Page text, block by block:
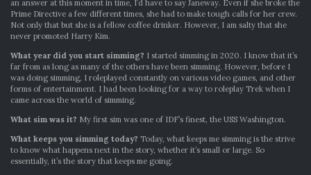
an answer at this moment in time, I’d have to say Janeway. Even if she broke the
Prime Directive a few different times, she had to make tough calls for her crew.
Not only that but she is a fellow coffee drinker. However, I am salty that she
never promoted Harry Kim.
What year did you start simming? I started simming in 2020. I know that it’s
far from as long as many of the others have been simming. However, before I
was doing simming, I roleplayed constantly on various video games, and other
forms of entertainment. I had been looking for a way to roleplay Trek when I
came across the world of simming.
What sim was it? My first sim was one of IDF’s finest, the USS Washington.
What keeps you simming today? Today, what keeps me simming is the strive
to know what happens next in the story, whether it’s small or large. So
essentially, it’s the story that keeps me going.